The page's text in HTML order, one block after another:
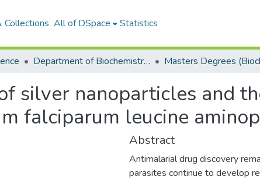
Collections All of DSpace Statistics
Department of Biochemistry, Microbiology and Bioinformatics
silver nanoparticles and
falciparum leucine
Abstract
Antimalarial drug discovery
parasites continue to develop